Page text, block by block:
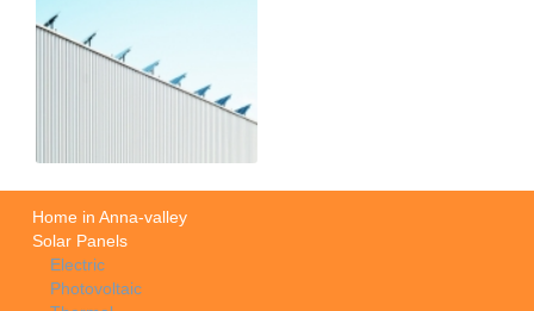
Home in Anna-valley
Solar Panels
Electric
Photovoltaic